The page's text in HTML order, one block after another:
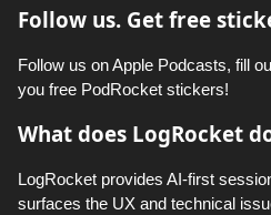
Follow us. Get free
Follow us on Apple Podcasts, fill
you free PodRocket stickers!
What does LogRocket
LogRocket provides AI-first
surfaces the UX and technical